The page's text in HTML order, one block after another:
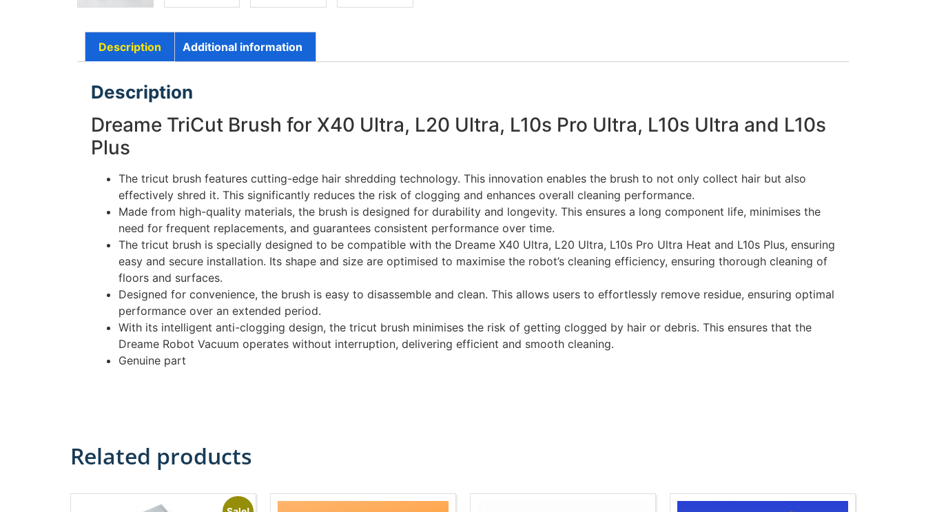
Description Additional information
Description
Dreame TriCut Brush for X40 Ultra, L20 Ultra, L10s Pro Ultra, L10s Ultra and L10s
Plus
The tricut brush features cutting-edge hair shredding technology. This innovation enables the brush to not only collect hair but also
effectively shred it. This significantly reduces the risk of clogging and enhances overall cleaning performance.
Made from high-quality materials, the brush is designed for durability and longevity. This ensures a long component life, minimises the
need for frequent replacements, and guarantees consistent performance over time.
The tricut brush is specially designed to be compatible with the Dreame X40 Ultra, L20 Ultra, L10s Pro Ultra Heat and L10s Plus, ensuring
easy and secure installation. Its shape and size are optimised to maximise the robot’s cleaning efficiency, ensuring thorough cleaning of
floors and surfaces.
Designed for convenience, the brush is easy to disassemble and clean. This allows users to effortlessly remove residue, ensuring optimal
performance over an extended period.
With its intelligent anti-clogging design, the tricut brush minimises the risk of getting clogged by hair or debris. This ensures that the
Dreame Robot Vacuum operates without interruption, delivering efficient and smooth cleaning.
Genuine part
Related products